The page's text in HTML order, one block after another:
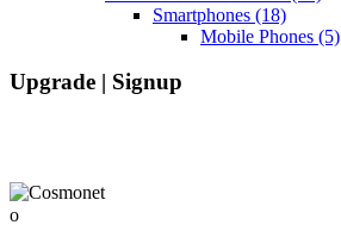
Smartphones (18)
Mobile Phones (5)
Upgrade | Signup